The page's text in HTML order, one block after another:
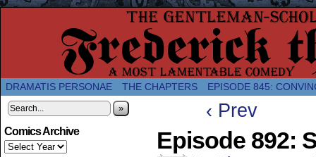
A Twice-Weekly webcomic about the
DRAMATIS PERSONAE THE CHAPTERS EPISODE 845:
»
Comics Archive
‹ Prev
Episode 892: